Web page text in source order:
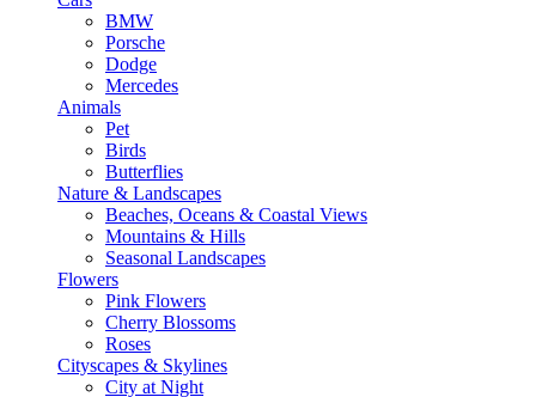
BMW
Porsche
Dodge
Mercedes
Animals
Pet
Birds
Butterflies
Nature & Landscapes
Beaches, Oceans & Coastal Views
Mountains & Hills
Seasonal Landscapes
Flowers
Pink Flowers
Cherry Blossoms
Roses
Cityscapes & Skylines
City at Night